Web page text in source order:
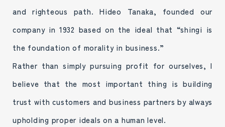
and righteous path. Hideo Tanaka, founded our
company in 1932 based on the ideal that “shingi is
the foundation of morality in business.”
Rather than simply pursuing profit for ourselves, I
believe that the most important thing is building
trust with customers and business partners by always
upholding proper ideals on a human level.